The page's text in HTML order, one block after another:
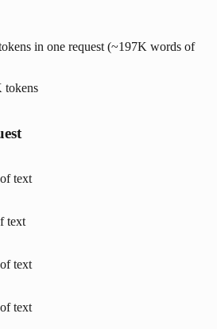
in one request (~197K words of
tokens
of text
text
of text
of text